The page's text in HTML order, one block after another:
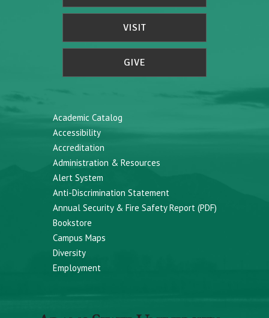
VISIT
GIVE
Academic Catalog
Accessibility
Accreditation
Administration & Resources
Alert System
Anti-Discrimination Statement
Annual Security & Fire Safety Report (PDF)
Bookstore
Campus Maps
Diversity
Employment